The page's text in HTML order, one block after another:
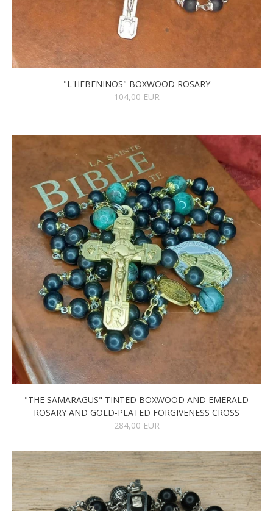
"L'HEBENINOS" BOXWOOD ROSARY
104,00 EUR
"THE SAMARAGUS" TINTED BOXWOOD AND EMERALD
ROSARY AND GOLD-PLATED FORGIVENESS CROSS
284,00 EUR